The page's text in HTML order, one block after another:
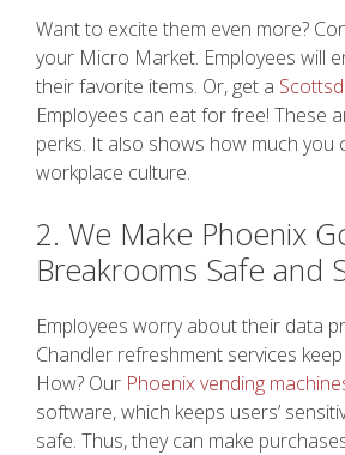
Want to excite them even more?
your Micro Market. Employees will
their favorite items. Or, get a
Employees can eat for free! These
perks. It also shows how much you
workplace culture.
2. We Make Phoenix
Breakrooms Safe and
Employees worry about their data
Chandler refreshment services
How? Our Phoenix vending
software, which keeps users’
safe. Thus, they can make